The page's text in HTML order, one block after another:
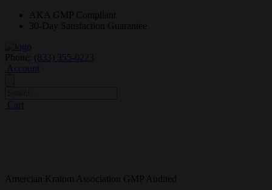
AKA GMP Compliant
30-Day Satisfaction Guarantee
Phone: (833) 355-0223
Account
Cart
Amercian Kratom Association GMP Audited